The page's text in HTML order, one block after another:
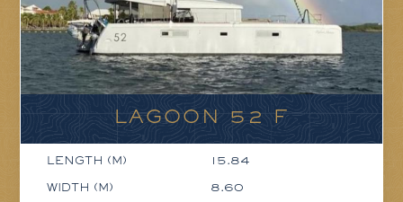
LAGOON 52 F
LENGTH (M) 15.84
WIDTH (M) 8.60